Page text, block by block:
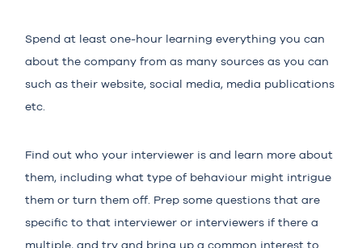
Spend at least one-hour learning everything you can
about the company from as many sources as you can
such as their website, social media, media publications
etc.
Find out who your interviewer is and learn more about
them, including what type of behaviour might intrigue
them or turn them off. Prep some questions that are
specific to that interviewer or interviewers if there a
multiple, and try and bring up a common interest to